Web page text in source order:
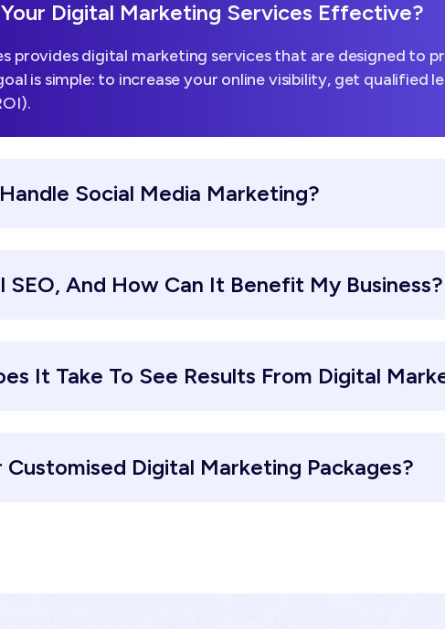
Digital Marketing Services Effective?
provides digital marketing services that are designed to
is simple: to increase your online visibility, get qualified
Social Media Marketing?
SEO, And How Can It Benefit My Business?
It Take To See Results From Digital
Customised Digital Marketing Packages?